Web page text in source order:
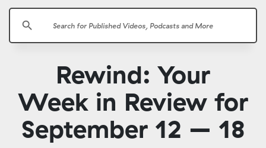
search
Rewind: Your
Week in Review for
September 12 – 18